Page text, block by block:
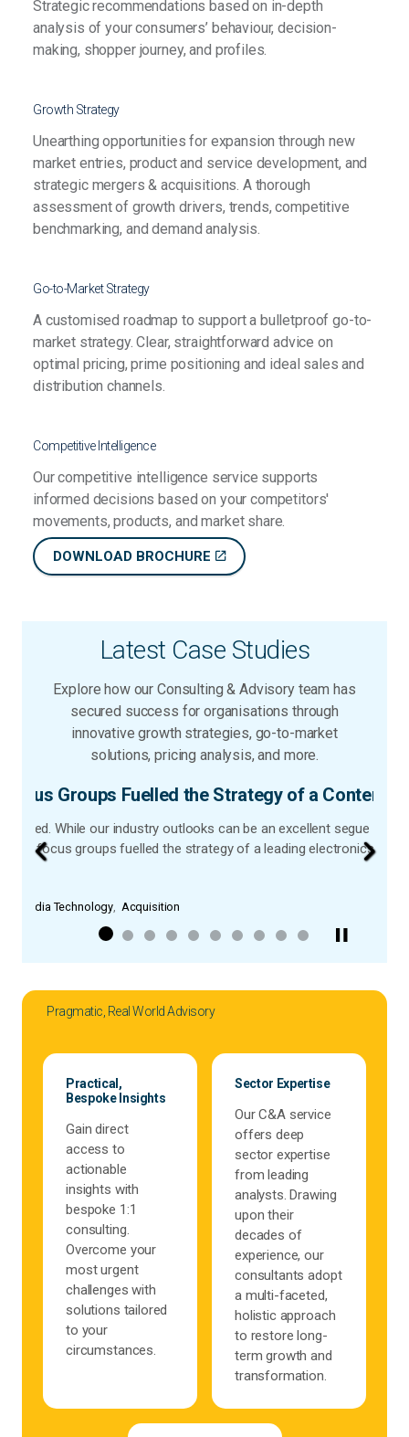
Strategic recommendations based on in-depth
analysis of your consumers’ behaviour, decision-
making, shopper journey, and profiles.
Growth Strategy
Unearthing opportunities for expansion through new
market entries, product and service development, and
strategic mergers & acquisitions. A thorough
assessment of growth drivers, trends, competitive
benchmarking, and demand analysis.
Go-to-Market Strategy
A customised roadmap to support a bulletproof go-to-
market strategy. Clear, straightforward advice on
optimal pricing, prime positioning and ideal sales and
distribution channels.
Competitive Intelligence
Our competitive intelligence service supports
informed decisions based on your competitors'
movements, products, and market share.
DOWNLOAD BROCHURE
Latest Case Studies
Explore how our Consulting & Advisory team has
secured success for organisations through
innovative growth strategies, go-to-market
solutions, pricing analysis, and more.
Previous
Creation Client
into a market, customer intelligence helps you go one step
company.
Next
Pragmatic, Real World Advisory
Practical,
Bespoke Insights
Gain direct
access to
actionable
insights with
bespoke 1:1
consulting.
Overcome your
most urgent
challenges with
solutions tailored
to your
circumstances.
Sector Expertise
Our C&A service
offers deep
sector expertise
from leading
analysts. Drawing
upon their
decades of
experience, our
consultants adopt
a multi-faceted,
holistic approach
to restore long-
term growth and
transformation.